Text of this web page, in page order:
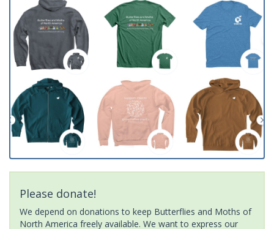
Please donate!
We depend on donations to keep Butterflies and Moths of
North America freely available. We want to express our